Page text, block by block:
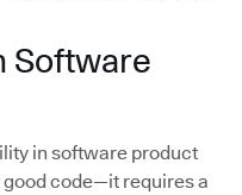
Software
in software product
code—it requires a